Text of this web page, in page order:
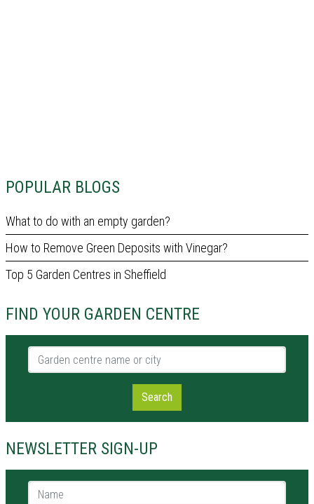
POPULAR BLOGS
What to do with an empty garden?
How to Remove Green Deposits with Vinegar?
Top 5 Garden Centres in Sheffield
FIND YOUR GARDEN CENTRE
Garden centre name or city
Search
NEWSLETTER SIGN-UP
Name *